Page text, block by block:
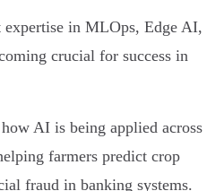
expertise in MLOps, Edge AI,
crucial for success in
AI is being applied across
farmers predict crop
fraud in banking systems.